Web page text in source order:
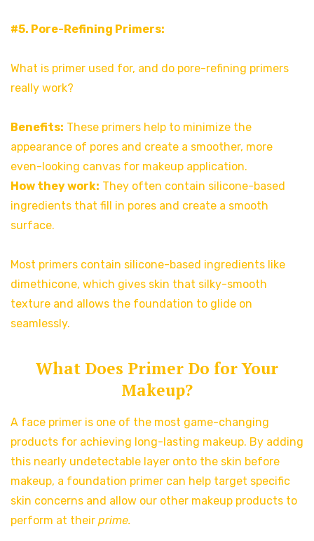
#5. Pore-Refining Primers:
What is primer used for, and do pore-refining primers
really work?
Benefits: These primers help to minimize the
appearance of pores and create a smoother, more
even-looking canvas for makeup application.
How they work: They often contain silicone-based
ingredients that fill in pores and create a smooth
surface.
Most primers contain silicone-based ingredients like
dimethicone, which gives skin that silky-smooth
texture and allows the foundation to glide on
seamlessly.
What Does Primer Do for Your
Makeup?
A face primer is one of the most game-changing
products for achieving long-lasting makeup. By adding
this nearly undetectable layer onto the skin before
makeup, a foundation primer can help target specific
skin concerns and allow our other makeup products to
perform at their prime.